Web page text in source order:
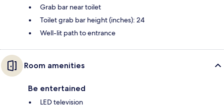
Grab bar near toilet
Toilet grab bar height (inches): 24
Well-lit path to entrance
Room amenities
Be entertained
LED television